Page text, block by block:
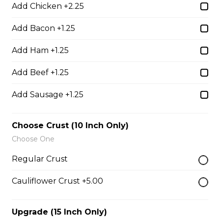
One pound boneless dry ribs tossed in choice of sauce.
$17.00
Gluten-friendly. Bacon bits, green onions, and marble
cheese served with sour cream.
jalapenos, black olives, and marble cheese. Served with
Add Chicken +2.25
Add Bacon +1.25
Add Ham +1.25
Add Beef +1.25
Add Sausage +1.25
Choose Crust (10 Inch Only)
Choose One
Regular Crust
Cauliflower Crust +5.00
Upgrade (15 Inch Only)